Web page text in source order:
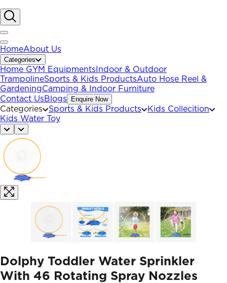
HomeAbout Us
Categories
Home GYM Equipments Indoor & Outdoor
TrampolineSports & Kids ProductsAuto Hose Reel &
GardeningCamping & Indoor Furniture
Contact UsBlogs Enquire Now
Categories Sports & Kids Products
Kids Collecition
Kids Water Toy
Dolphy Toddler Water Sprinkler
With 46 Rotating Spray Nozzles